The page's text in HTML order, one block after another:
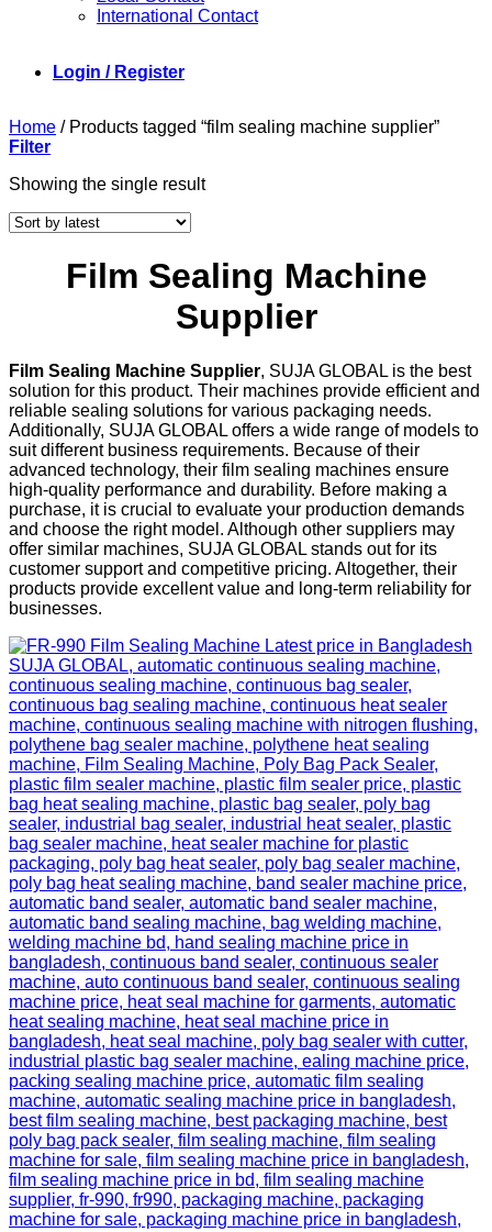
International Contact
Login / Register
Home /Products tagged “film sealing machine supplier”
Filter
Showing the single result
Film Sealing Machine
Supplier
Film Sealing Machine Supplier, SUJA GLOBAL is the best
solution for this product. Their machines provide efficient and
reliable sealing solutions for various packaging needs.
Additionally, SUJA GLOBAL offers a wide range of models to
suit different business requirements. Because of their
advanced technology, their film sealing machines ensure
high-quality performance and durability. Before making a
purchase, it is crucial to evaluate your production demands
and choose the right model. Although other suppliers may
offer similar machines, SUJA GLOBAL stands out for its
customer support and competitive pricing. Altogether, their
products provide excellent value and long-term reliability for
businesses.